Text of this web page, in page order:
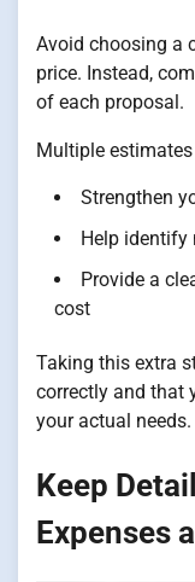
Avoid choosing a
price. Instead,
of each proposal.
Multiple
Strengthen
Help identify
Provide a
cost
Taking this extra
correctly and that
your actual needs.
Keep
Expenses